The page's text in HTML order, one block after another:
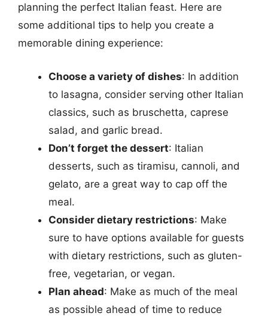
planning the perfect Italian feast. Here are
some additional tips to help you create a
memorable dining experience:
Choose a variety of dishes: In addition
to lasagna, consider serving other Italian
classics, such as bruschetta, caprese
salad, and garlic bread.
Don’t forget the dessert: Italian
desserts, such as tiramisu, cannoli, and
gelato, are a great way to cap off the
meal.
Consider dietary restrictions: Make
sure to have options available for guests
with dietary restrictions, such as gluten-
free, vegetarian, or vegan.
Plan ahead: Make as much of the meal
as possible ahead of time to reduce